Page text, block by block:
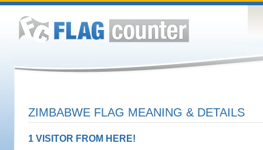
ZIMBABWE FLAG MEANING & DETAILS
1 VISITOR FROM HERE!